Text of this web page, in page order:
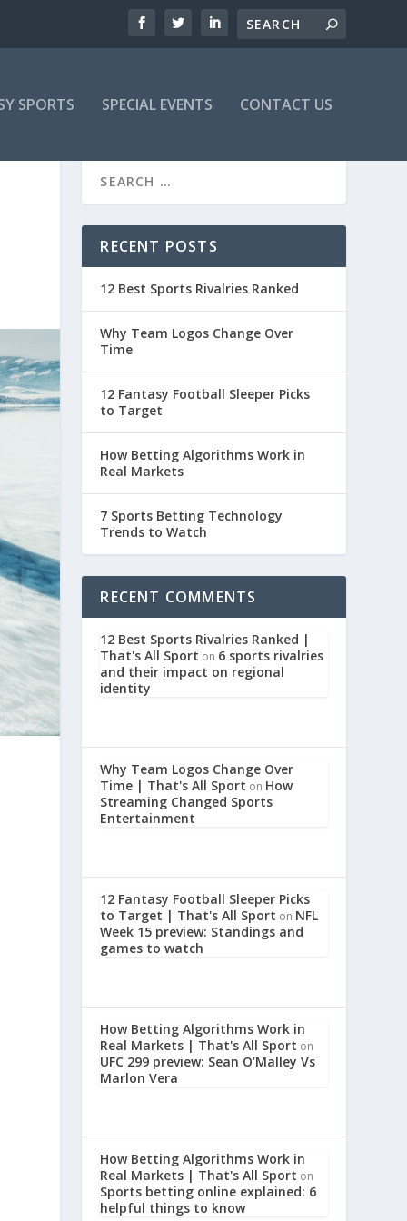
SPORTS SPECIAL EVENTS CONTACT US
RECENT POSTS
12 Best Sports Rivalries Ranked
Why Team Logos Change Over
Time
12 Fantasy Football Sleeper Picks
to Target
How Betting Algorithms Work in
Real Markets
7 Sports Betting Technology
Trends to Watch
RECENT COMMENTS
12 Best Sports Rivalries Ranked |
That's All Sport on 6 sports rivalries
and their impact on regional
identity
Why Team Logos Change Over
Time | That's All Sport on How
Streaming Changed Sports
Entertainment
12 Fantasy Football Sleeper Picks
to Target | That's All Sport on NFL
Week 15 preview: Standings and
games to watch
How Betting Algorithms Work in
Real Markets | That's All Sport on
UFC 299 preview: Sean O’Malley Vs
Marlon Vera
How Betting Algorithms Work in
Real Markets | That's All Sport on
Sports betting online explained: 6
helpful things to know